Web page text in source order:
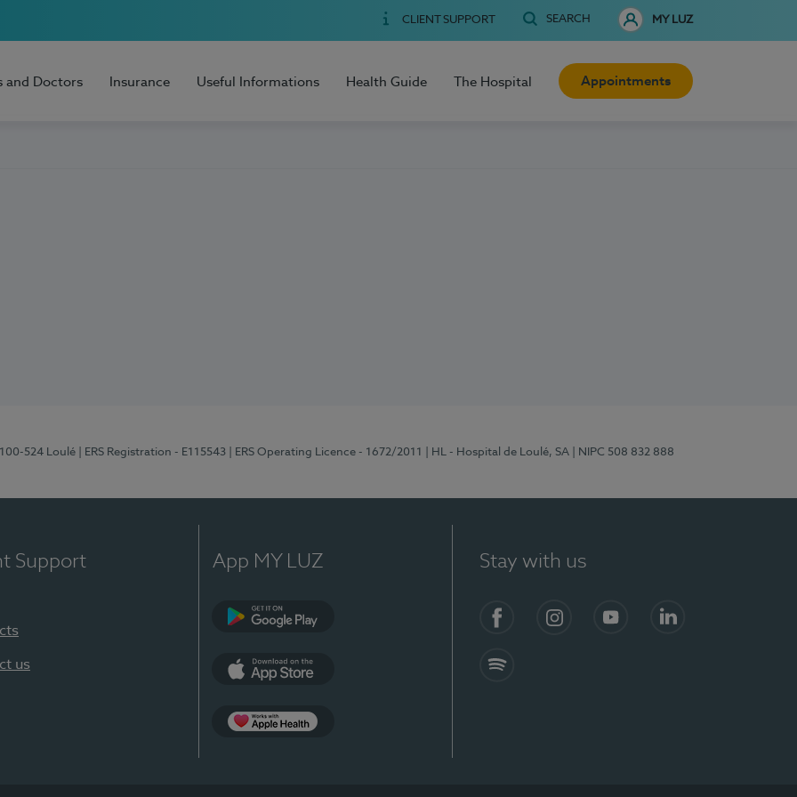
CLIENT SUPPORT SEARCH MY LUZ
and Doctors Insurance Useful Informations Health Guide The Hospital Appointments
524 Loulé | ERS Registration - E115543 | ERS Operating Licence - 1672/2011 | HL - Hospital de Loulé, SA | NIPC 508 832 888
Support
us
App MY LUZ Stay with us